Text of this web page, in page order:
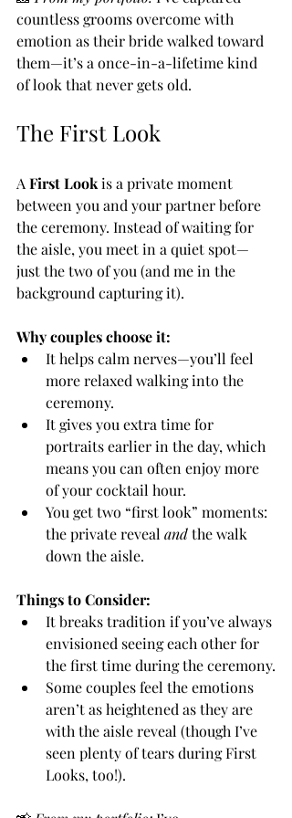
countless grooms overcome with
emotion as their bride walked toward
them—it’s a once-in-a-lifetime kind
of look that never gets old.
The First Look
A First Look is a private moment
between you and your partner before
the ceremony. Instead of waiting for
the aisle, you meet in a quiet spot—
just the two of you (and me in the
background capturing it).
Why couples choose it:
It helps calm nerves—you’ll feel
more relaxed walking into the
ceremony.
It gives you extra time for
portraits earlier in the day, which
means you can often enjoy more
of your cocktail hour.
You get two “first look” moments:
the private reveal and the walk
down the aisle.
Things to Consider:
It breaks tradition if you’ve always
envisioned seeing each other for
the first time during the ceremony.
Some couples feel the emotions
aren’t as heightened as they are
with the aisle reveal (though I’ve
seen plenty of tears during First
Looks, too!).